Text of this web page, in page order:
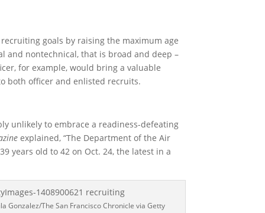
goals by raising the maximum age
and nontechnical, that is broad and deep –
for example, would bring a valuable
both officer and enlisted recruits.
unlikely to embrace a readiness-defeating
explained, “The Department of the Air
years old to 42 on Oct. 24, the latest in a
Gonzalez/The San Francisco Chronicle via Getty